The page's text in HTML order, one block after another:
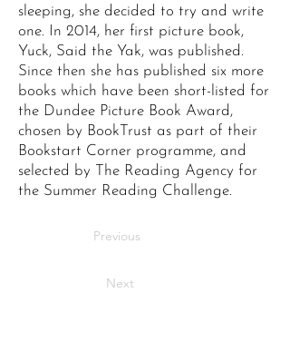
sleeping, she decided to try and write
one. In 2014, her first picture book,
Yuck, Said the Yak, was published.
Since then she has published six more
books which have been short-listed for
the Dundee Picture Book Award,
chosen by BookTrust as part of their
Bookstart Corner programme, and
selected by The Reading Agency for
the Summer Reading Challenge.
Previous
Next